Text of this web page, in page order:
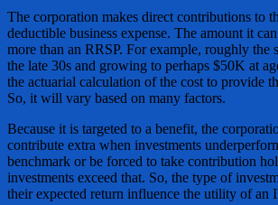
The corporation makes direct contributions to
deductible business expense. The amount it
more than an RRSP. For example, roughly the
the late 30s and growing to perhaps $50K at
the actuarial calculation of the cost to provide
So, it will vary based on many factors.
Because it is targeted to a benefit, the
contribute extra when investments
benchmark or be forced to take contribution
investments exceed that. So, the type of
their expected return influence the utility of an